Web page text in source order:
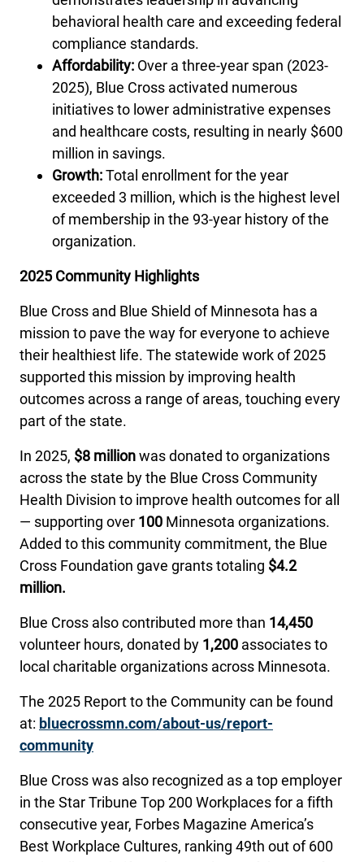
behavioral health care and exceeding federal
compliance standards.
Affordability: Over a three-year span (2023-
2025), Blue Cross activated numerous
initiatives to lower administrative expenses
and healthcare costs, resulting in nearly $600
million in savings.
Growth:Total enrollment for the year
exceeded 3 million, which is the highest level
of membership in the 93-year history of the
organization.
2025 Community Highlights
Blue Cross and Blue Shield of Minnesota has a
mission to pave the way for everyone to achieve
their healthiest life. The statewide work of 2025
supported this mission by improving health
outcomes across a range of areas, touching every
part of the state.
In 2025, $8 millionwas donated to organizations
across the state by the Blue Cross Community
Health Division to improve health outcomes for all
— supporting over 100 Minnesota organizations.
Added to this community commitment, the Blue
Cross Foundation gave grants totaling $4.2
million.
Blue Cross also contributed more than 14,450
volunteer hours, donated by 1,200 associates to
local charitable organizations across Minnesota.
The 2025 Report to the Community can be found
at: bluecrossmn.com/about-us/report-
community
Blue Cross was also recognized as a top employer
in the Star Tribune Top 200 Workplaces for a fifth
consecutive year, Forbes Magazine America’s
Best Workplace Cultures, ranking 49th out of 600